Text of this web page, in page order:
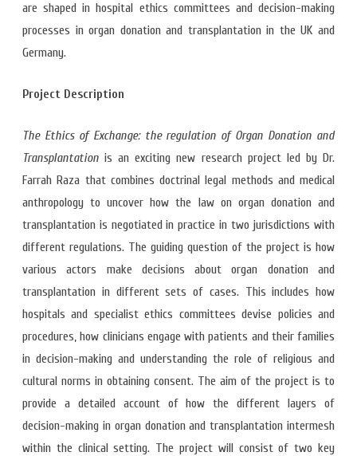
are shaped in hospital ethics committees and decision-making
processes in organ donation and transplantation in the UK and
Germany.
Project Description
The Ethics of Exchange: the regulation of Organ Donation and
Transplantation is an exciting new research project led by Dr.
Farrah Raza that combines doctrinal legal methods and medical
anthropology to uncover how the law on organ donation and
transplantation is negotiated in practice in two jurisdictions with
different regulations. The guiding question of the project is how
various actors make decisions about organ donation and
transplantation in different sets of cases. This includes how
hospitals and specialist ethics committees devise policies and
procedures, how clinicians engage with patients and their families
in decision-making and understanding the role of religious and
cultural norms in obtaining consent. The aim of the project is to
provide a detailed account of how the different layers of
decision-making in organ donation and transplantation intermesh
within the clinical setting. The project will consist of two key